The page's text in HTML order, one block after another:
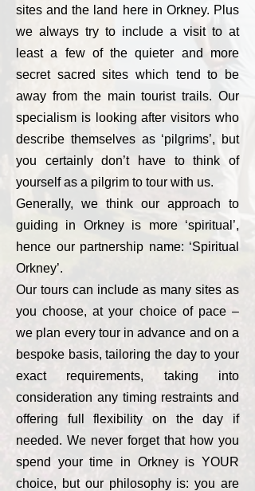
sites and the land here in Orkney. Plus
we always try to include a visit to at
least a few of the quieter and more
secret sacred sites which tend to be
away from the main tourist trails. Our
specialism is looking after visitors who
describe themselves as ‘pilgrims’, but
you certainly don’t have to think of
yourself as a pilgrim to tour with us.
Generally, we think our approach to
guiding in Orkney is more ‘spiritual’,
hence our partnership name: ‘Spiritual
Orkney’.
Our tours can include as many sites as
you choose, at your choice of pace –
we plan every tour in advance and on a
bespoke basis, tailoring the day to your
exact requirements, taking into
consideration any timing restraints and
offering full flexibility on the day if
needed. We never forget that how you
spend your time in Orkney is YOUR
choice, but our philosophy is: you are